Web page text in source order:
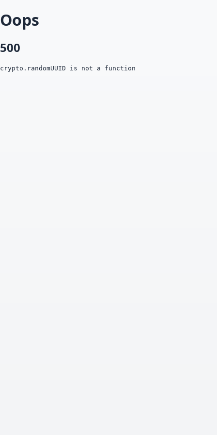
Oops
500
crypto.randomUUID is not a function